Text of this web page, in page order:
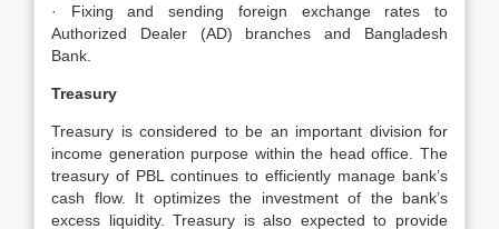
· Fixing and sending foreign exchange rates to
Authorized Dealer (AD) branches and Bangladesh
Bank.
Treasury
Treasury is considered to be an important division for
income generation purpose within the head office. The
treasury of PBL continues to efficiently manage bank’s
cash flow. It optimizes the investment of the bank’s
excess liquidity. Treasury is also expected to provide